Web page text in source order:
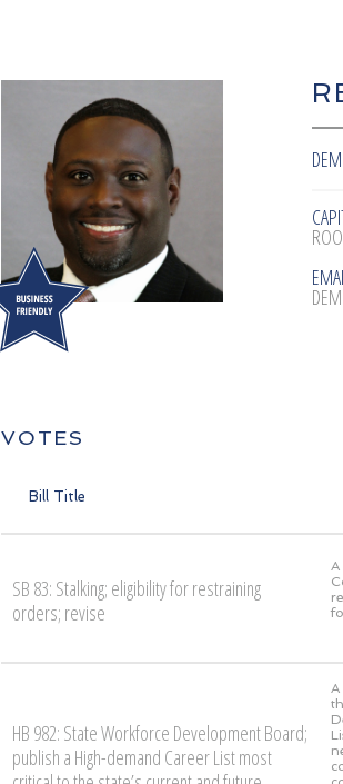
VOTES
Bill Title
SB 83: Stalking; eligibility for restraining
orders; revise
HB 982: State Workforce Development Board;
publish a High-demand Career List most